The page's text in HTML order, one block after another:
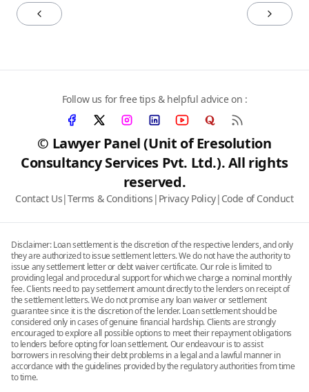
© Lawyer Panel (Unit of Eresolution
Consultancy Services Pvt. Ltd.). All rights
reserved.
Contact Us|Terms & Conditions | Privacy Policy| Code of Conduct
Follow us for free tips & helpful advice on :
Disclaimer: Loan settlement is the discretion of the respective lenders, and only
they are authorized to issue settlement letters. We do not have the authority to
issue any settlement letter or debt waiver certificate. Our role is limited to
providing legal and procedural support for which we charge a nominal monthly
fee. Clients need to pay settlement amount directly to the lenders on receipt of
the settlement letters. We do not promise any loan waiver or settlement
guarantee since it is the discretion of the lender. Loan settlement should be
considered only in cases of genuine financial hardship. Clients are strongly
encouraged to explore all possible options to meet their repayment obligations
to lenders before opting for loan settlement. Our endeavour is to assist
borrowers in resolving their debt problems in a legal and a lawful manner in
accordance with the guidelines provided by the regulatory authorities from time
to time.